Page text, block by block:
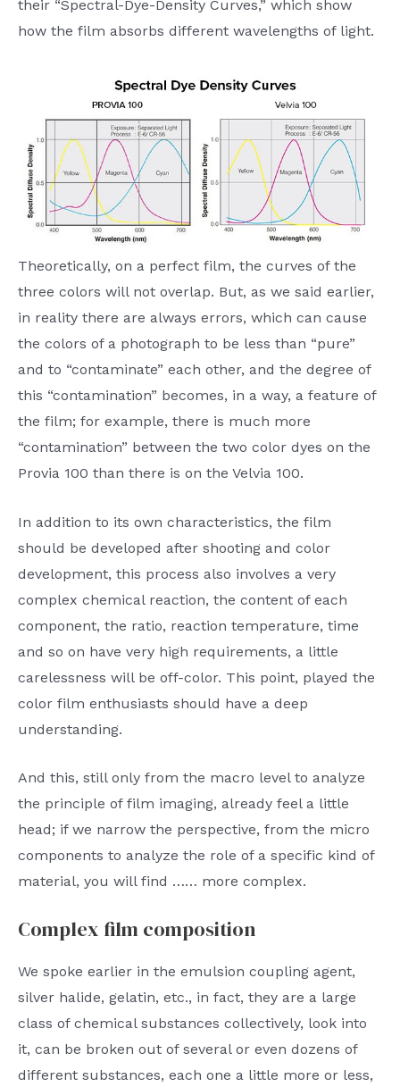
their “Spectral-Dye-Density Curves,” which show
how the film absorbs different wavelengths of light.
Theoretically, on a perfect film, the curves of the
three colors will not overlap. But, as we said earlier,
in reality there are always errors, which can cause
the colors of a photograph to be less than “pure”
and to “contaminate” each other, and the degree of
this “contamination” becomes, in a way, a feature of
the film; for example, there is much more
“contamination” between the two color dyes on the
Provia 100 than there is on the Velvia 100.
In addition to its own characteristics, the film
should be developed after shooting and color
development, this process also involves a very
complex chemical reaction, the content of each
component, the ratio, reaction temperature, time
and so on have very high requirements, a little
carelessness will be off-color. This point, played the
color film enthusiasts should have a deep
understanding.
And this, still only from the macro level to analyze
the principle of film imaging, already feel a little
head; if we narrow the perspective, from the micro
components to analyze the role of a specific kind of
material, you will find …… more complex.
Complex film composition
We spoke earlier in the emulsion coupling agent,
silver halide, gelatin, etc., in fact, they are a large
class of chemical substances collectively, look into
it, can be broken out of several or even dozens of
different substances, each one a little more or less,